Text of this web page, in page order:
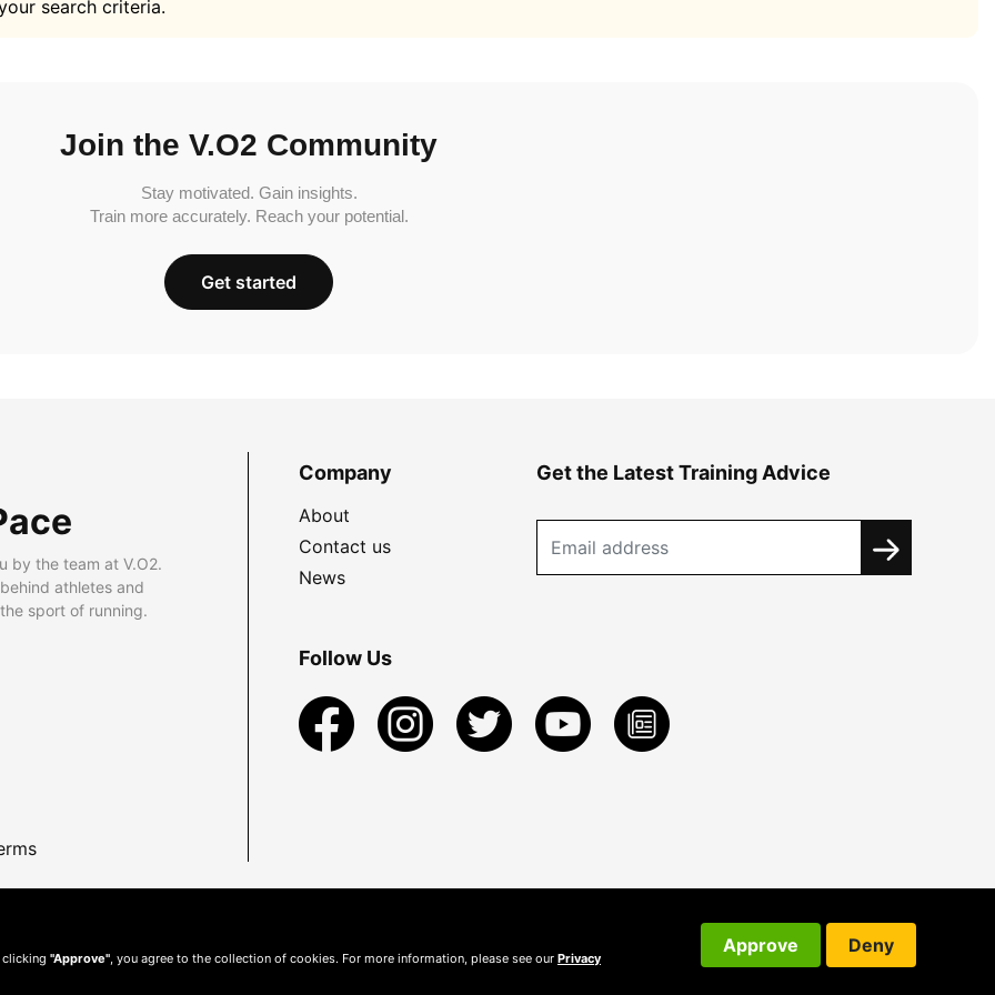
search criteria.
Join the V.O2 Community
Stay motivated. Gain insights.
Train more accurately. Reach your potential.
Get started
by the team at V.O2.
athletes and
sport of running.
Company
About
Contact us
News
Get the Latest Training Advice
Follow Us
clicking "Approve", you agree to the collection of cookies. For more information, please see our Privacy
Approve Deny